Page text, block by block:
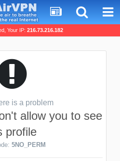
Your IP: 216.73.216.182
is a problem
allow you to see
profile
5NO_PERM